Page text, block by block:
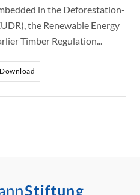
in the Deforestation-
the Renewable Energy
Timber Regulation...